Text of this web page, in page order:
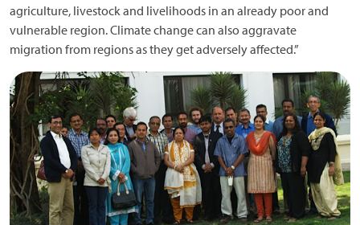
agriculture, livestock and livelihoods in an already poor and
vulnerable region. Climate change can also aggravate
migration from regions as they get adversely affected.”